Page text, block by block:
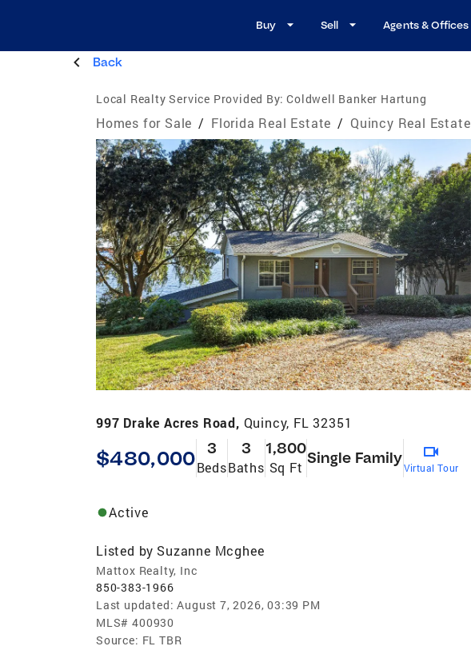
Buy Sell Agents & Offices
Back
Local Realty Service Provided By: Coldwell Banker Hartung
Homes for Sale / Florida Real Estate / Quincy Real Estate
997 Drake Acres Road, Quincy, FL 32351
$480,000 3
Beds
3
Baths
1,800
Sq Ft
Single Family
Virtual Tour
Active
Listed by Suzanne Mcghee
Mattox Realty, Inc
850-383-1966
Last updated: August 7, 2026, 03:39 PM
MLS# 400930
Source: FL TBR